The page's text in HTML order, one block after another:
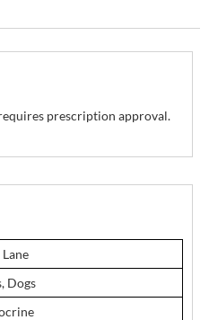
prescription approval.
Dogs